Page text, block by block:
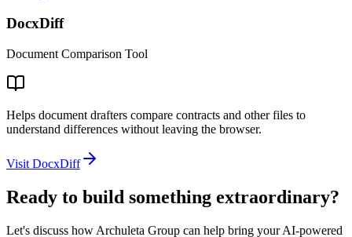
DocxDiff
Document Comparison Tool
Helps document drafters compare contracts and other files to
understand differences without leaving the browser.
Visit DocxDiff
Ready to build something extraordinary?
Let's discuss how Archuleta Group can help bring your AI-powered